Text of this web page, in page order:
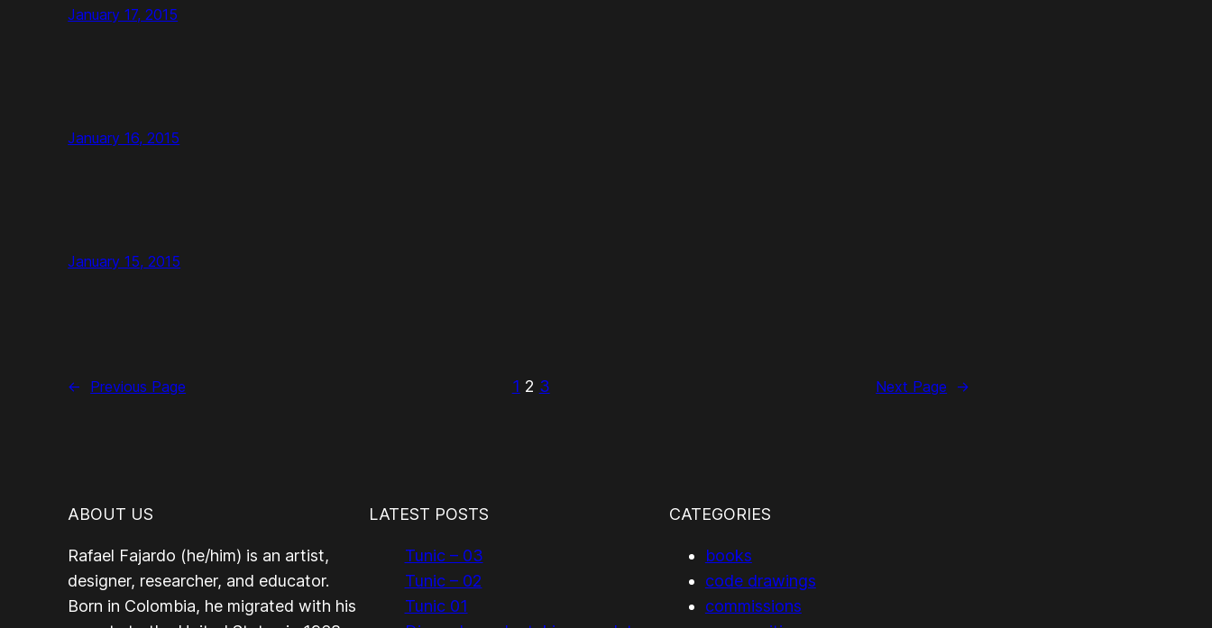
January 17, 2015
January 16, 2015
January 15, 2015
← Previous Page 1 2 3 Next Page →
ABOUT US
Rafael Fajardo (he/him) is an artist,
designer, researcher, and educator.
Born in Colombia, he migrated with his
LATEST POSTS
Tunic – 03
Tunic – 02
Tunic 01
CATEGORIES
books
code drawings
commissions